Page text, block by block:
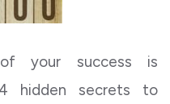
your success is
hidden secrets to